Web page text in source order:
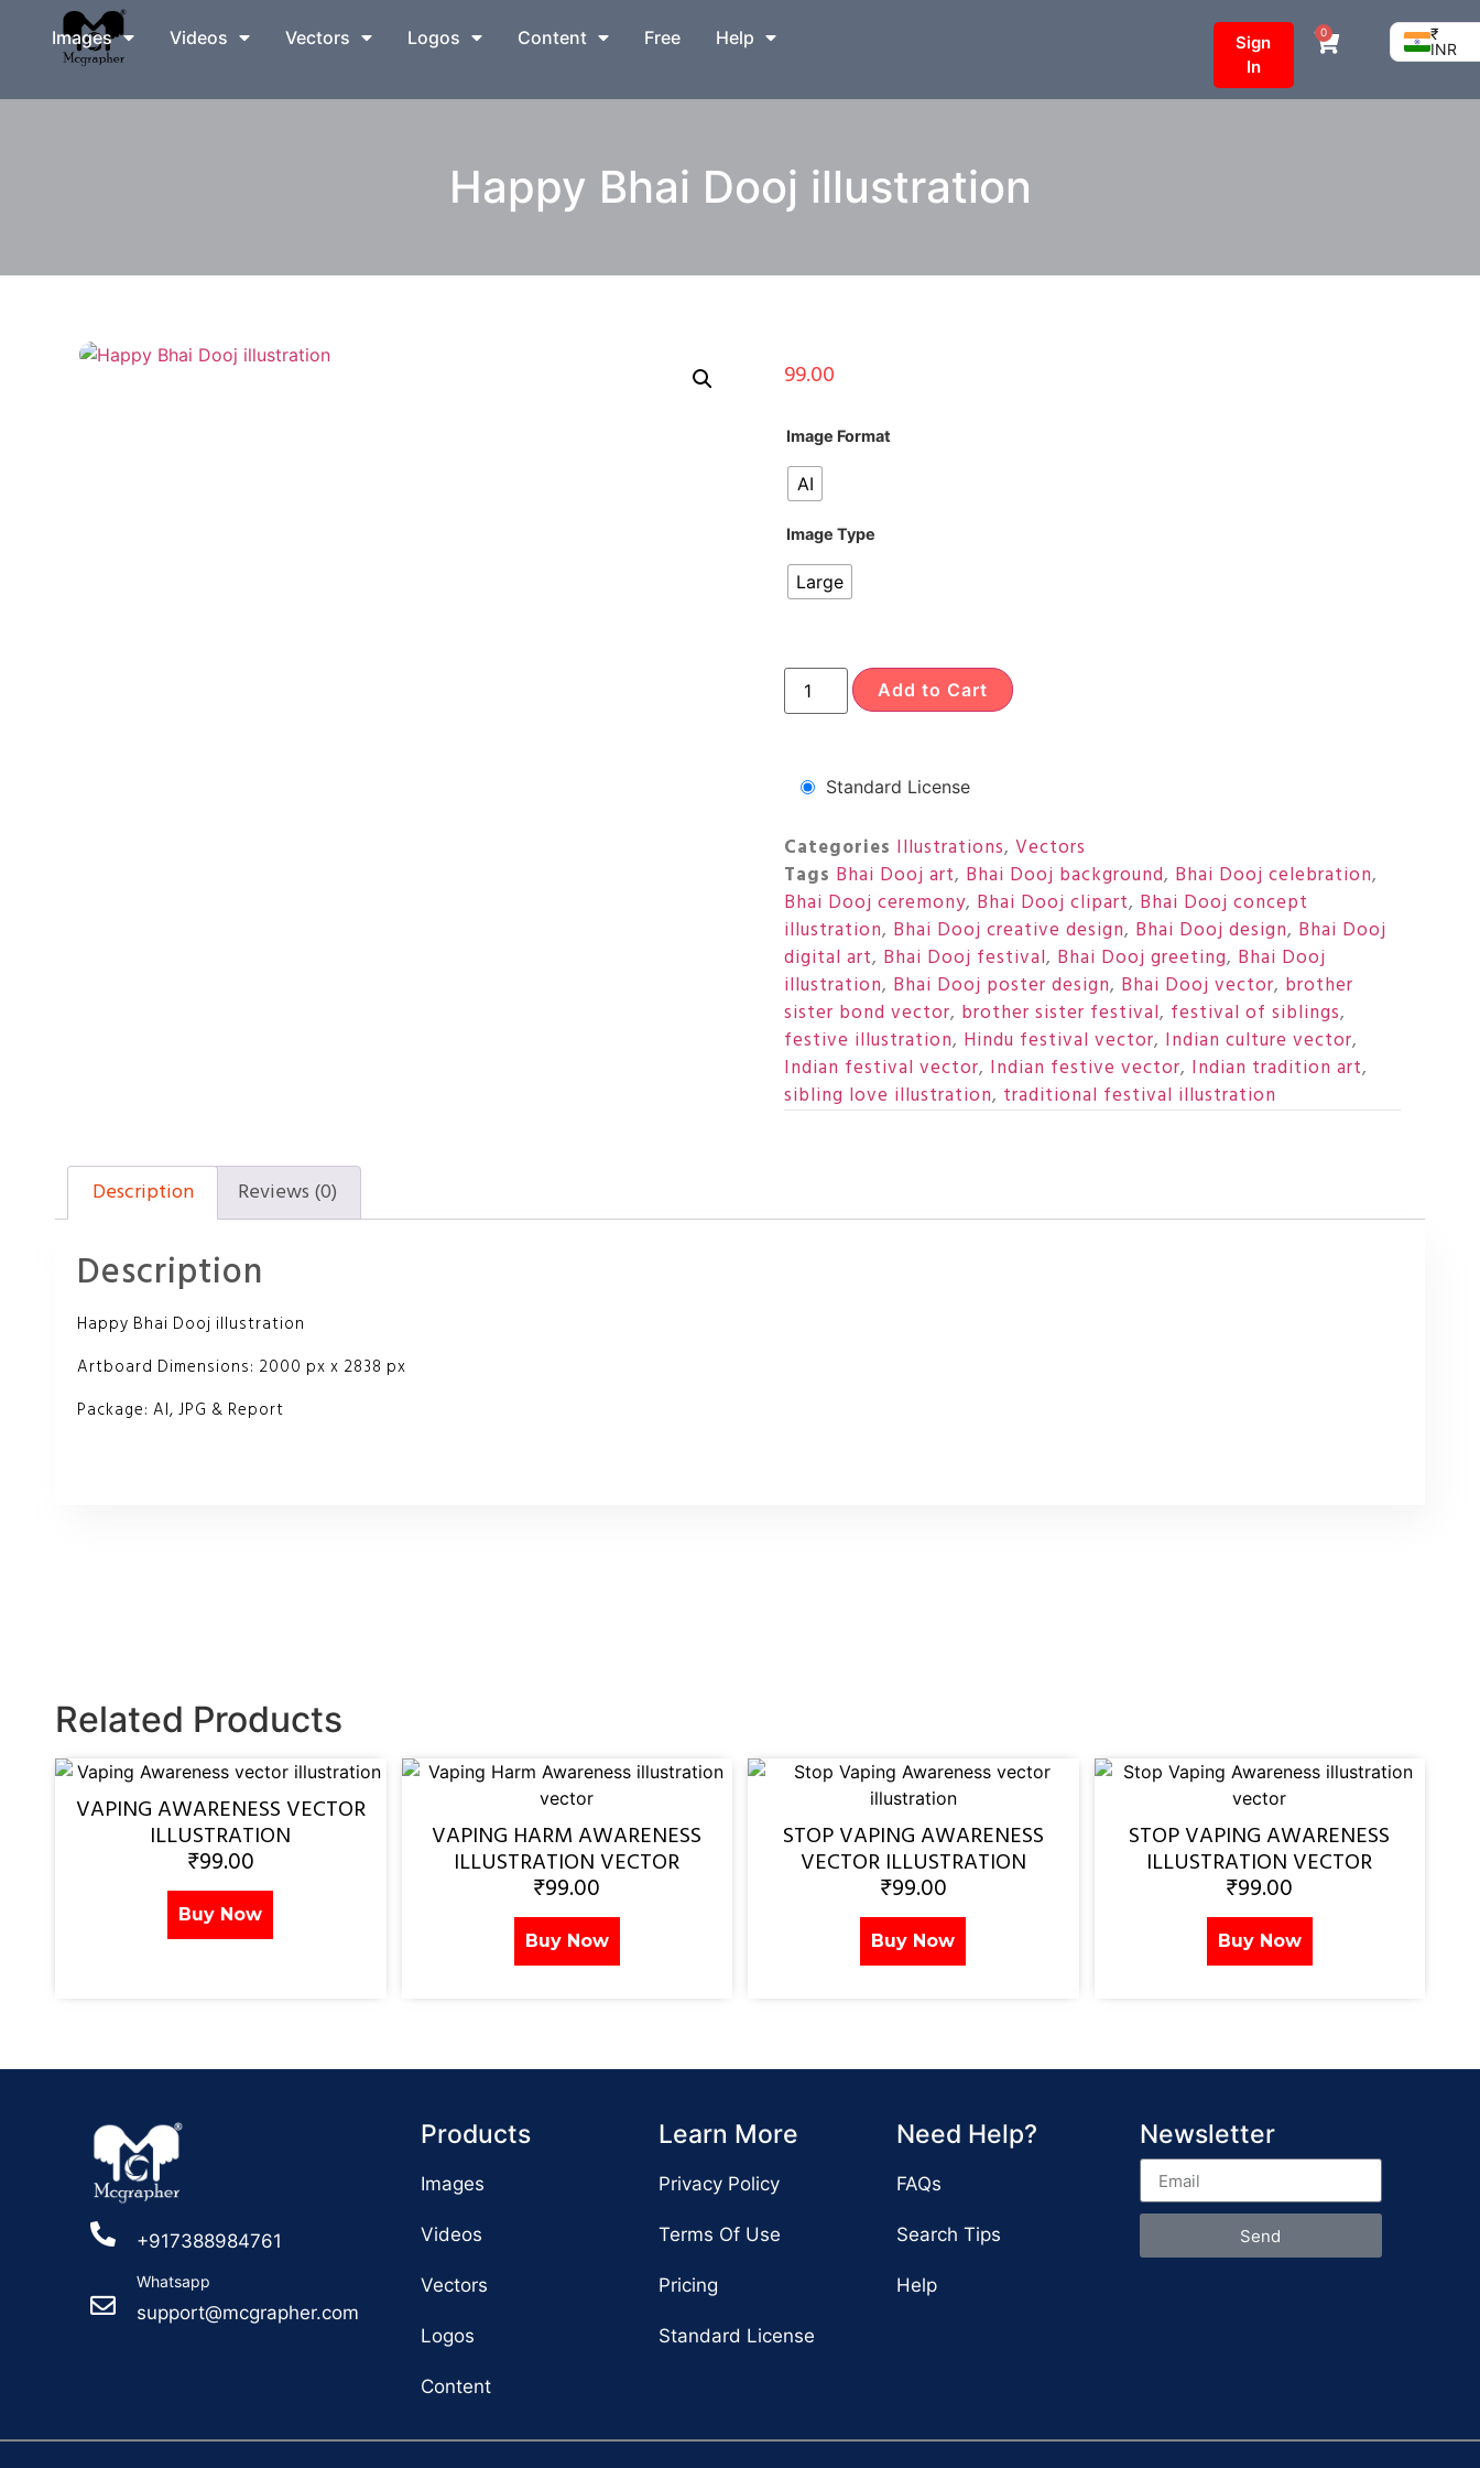
Images Videos Vectors Logos Content Free Help
Sign
In
0
₹
INR
Happy Bhai Dooj illustration
99.00
Image Format
AI
Image Type
Large
Add to Cart
Standard License
Categories Illustrations, Vectors
Tags Bhai Dooj art, Bhai Dooj background, Bhai Dooj celebration,
Bhai Dooj ceremony, Bhai Dooj clipart, Bhai Dooj concept
illustration, Bhai Dooj creative design, Bhai Dooj design, Bhai Dooj
digital art, Bhai Dooj festival, Bhai Dooj greeting, Bhai Dooj
illustration, Bhai Dooj poster design, Bhai Dooj vector, brother
sister bond vector, brother sister festival, festival of siblings,
festive illustration, Hindu festival vector, Indian culture vector,
Indian festival vector, Indian festive vector, Indian tradition art,
sibling love illustration, traditional festival illustration
Description Reviews (0)
Description
Happy Bhai Dooj illustration
Artboard Dimensions: 2000 px x 2838 px
Package: AI, JPG & Report
Related Products
VAPING AWARENESS VECTOR
ILLUSTRATION
₹99.00
Buy Now
VAPING HARM AWARENESS
ILLUSTRATION VECTOR
₹99.00
Buy Now
STOP VAPING AWARENESS
VECTOR ILLUSTRATION
₹99.00
Buy Now
STOP VAPING AWARENESS
ILLUSTRATION VECTOR
₹99.00
Buy Now
+917388984761
Whatsapp
support@mcgrapher.com
Products
Images
Videos
Vectors
Logos
Content
Learn More
Privacy Policy
Terms Of Use
Pricing
Standard License
Need Help?
FAQs
Search Tips
Help
Newsletter
Send